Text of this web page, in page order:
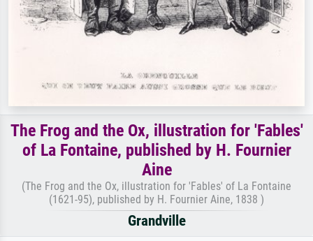
The Frog and the Ox, illustration for 'Fables'
of La Fontaine, published by H. Fournier
Aine
(The Frog and the Ox, illustration for 'Fables' of La Fontaine
(1621-95), published by H. Fournier Aine, 1838 )
Grandville